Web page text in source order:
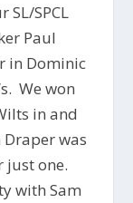
SPCL
Paul
in Dominic
We won
in and
was
just one.
with Sam